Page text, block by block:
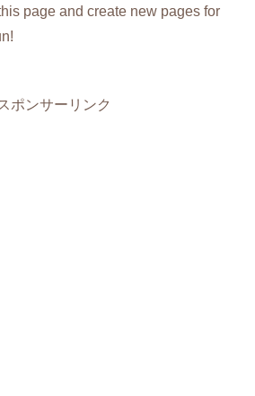
page and create new pages for
ポンサーリンク